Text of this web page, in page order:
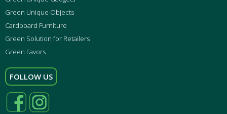
Green Unique Objects
Cardboard Furniture
Green Solution for Retailers
Green Favors
FOLLOW US